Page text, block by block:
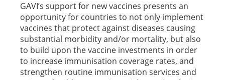
GAVI’s support for new vaccines presents an
opportunity for countries to not only implement
vaccines that protect against diseases causing
substantial morbidity and/or mortality, but also
to build upon the vaccine investments in order
to increase immunisation coverage rates, and
strengthen routine immunisation services and